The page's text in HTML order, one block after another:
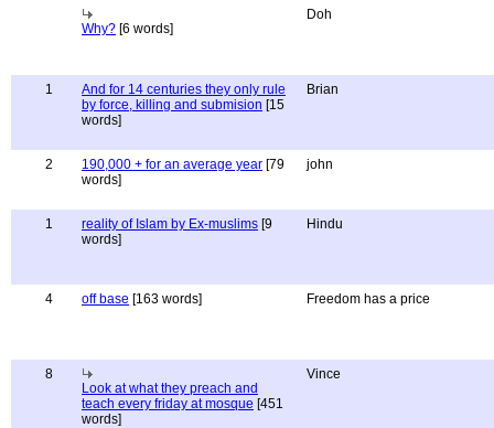
Why? [6 words]
Doh
1
And for 14 centuries they only rule
by force, killing and submision [15
words]
Brian
2 190,000 + for an average year [79
words]
john
1 reality of Islam by Ex-muslims [9
words]
Hindu
4 off base [163 words] Freedom has a price
8
Look at what they preach and
teach every friday at mosque [451
words]
Vince